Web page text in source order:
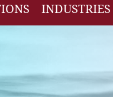
Benefit Plan
INDUSTRIES
Families